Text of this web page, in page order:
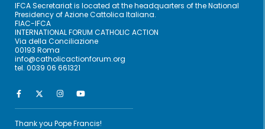
IFCA Secretariat is located at the headquarters of the National
Presidency of Azione Cattolica Italiana.
FIAC-IFCA
INTERNATIONAL FORUM CATHOLIC ACTION
Via della Conciliazione
00193 Roma
info@catholicactionforum.org
tel. 0039 06 661321
Thank you Pope Francis!